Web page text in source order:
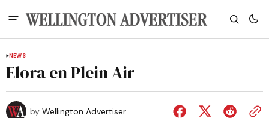
NEWS
Elora en Plein Air
by Wellington Advertiser